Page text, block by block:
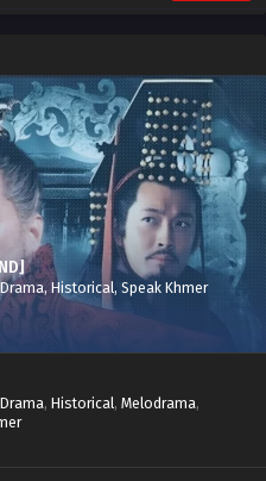
S2 Episode 27E
Drama,Historical, Speak Khmer
Drama, Historical, Melodrama,